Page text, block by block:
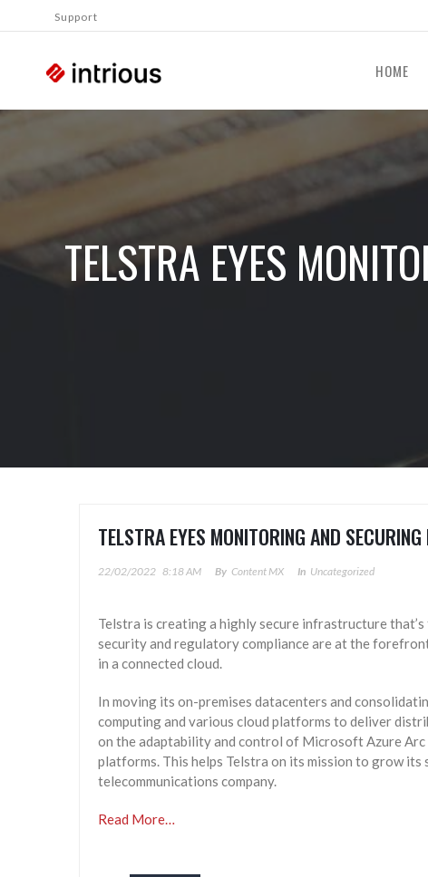
Support
HOME
TELSTRA EYES
TELSTRA EYES MONITORING AND
22/02/2022 8:18 AM By Content MX In Uncategorized
Telstra is creating a highly secure infrastructure
security and regulatory compliance are at the
in a connected cloud.
In moving its on-premises datacenters and
computing and various cloud platforms to deliver
on the adaptability and control of Microsoft Azure
platforms. This helps Telstra on its mission to grow its
telecommunications company.
Read More…